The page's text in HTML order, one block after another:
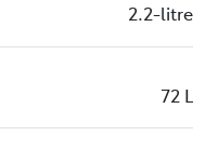
2.2-litre
72 L